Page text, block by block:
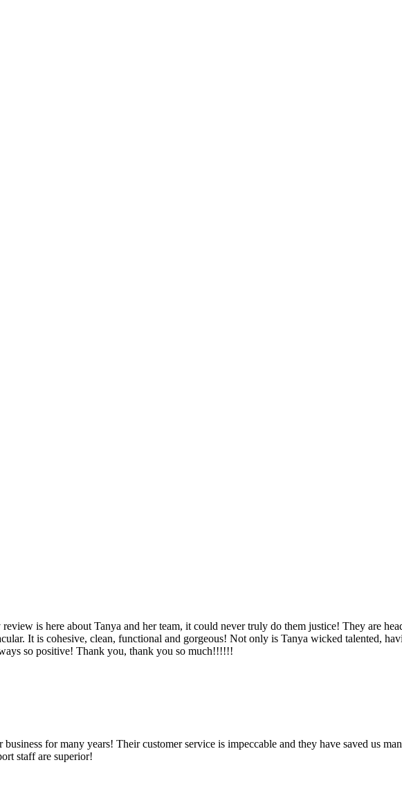
is here about Tanya and her team, it could never truly do them justice! They are
It is cohesive, clean, functional and gorgeous! Not only is Tanya wicked talented,
so positive! Thank you, thank you so much!!!!!!
for many years! Their customer service is impeccable and they have saved us
staff are superior!